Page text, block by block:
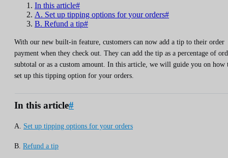
In this article#
A. Set up tipping options for your orders#
B. Refund a tip#
With our new built-in feature, customers can now add a tip to their order
payment when they check out. They can add the tip as a percentage of
subtotal or as a custom amount. In this article, we will guide you on how
set up this tipping option for your orders.
In this article#
A. Set up tipping options for your orders
B. Refund a tip